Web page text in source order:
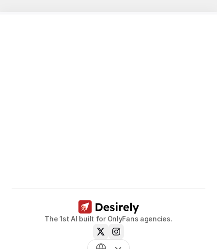
Book a call now
The 1st AI built for OnlyFans agencies.